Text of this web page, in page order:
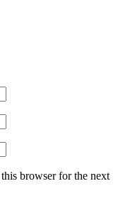
browser for the next